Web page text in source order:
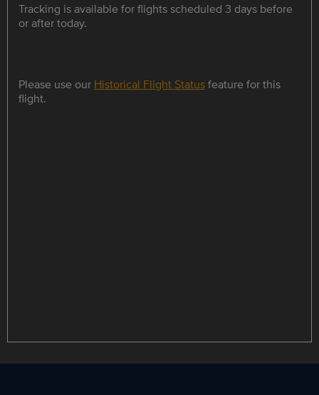
Tracking is available for flights scheduled 3 days before
or after today.
Please use our Historical Flight Statusfeature for this
flight.